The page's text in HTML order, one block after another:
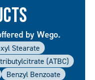
by Wego.
Stearate
(ATBC)
Benzyl Benzoate